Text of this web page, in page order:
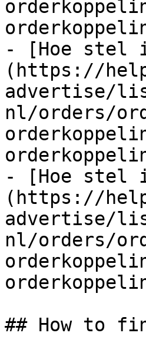
- [Hoe stel
(https://
advertise/
nl/orders/
- [Hoe stel
(https://
advertise/
nl/orders/
## How to